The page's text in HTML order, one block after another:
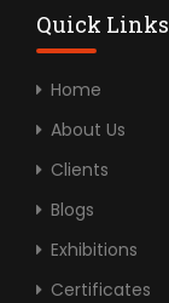
Quick Links
Home
About Us
Clients
Blogs
Exhibitions
Certificates